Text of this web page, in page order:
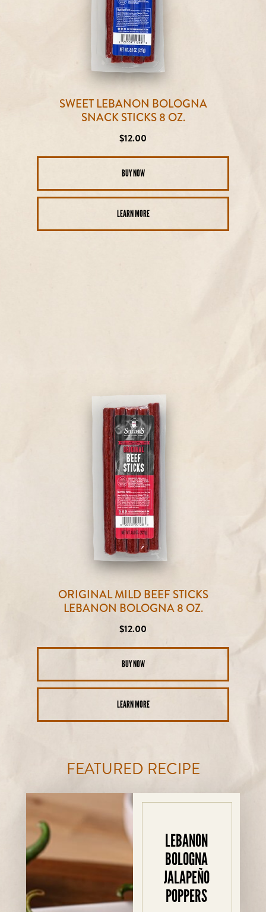
SWEET LEBANON BOLOGNA
SNACK STICKS 8 OZ.
Regular
$12.00
BUY NOW
LEARN MORE
ORIGINAL MILD BEEF STICKS
LEBANON BOLOGNA 8 OZ.
Regular
$12.00
BUY NOW
LEARN MORE
FEATURED RECIPE
LEBANON
BOLOGNA
JALAPEÑO
POPPERS